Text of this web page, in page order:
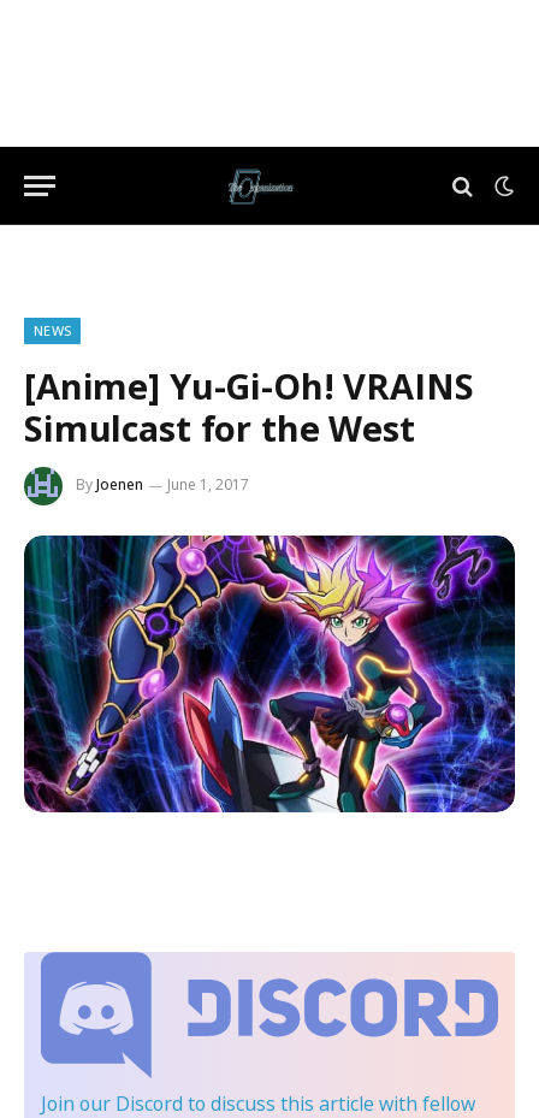
NEWS
[Anime] Yu-Gi-Oh! VRAINS
Simulcast for the West
ByJoenen June 1, 2017
Join our Discord to discuss this article with fellow